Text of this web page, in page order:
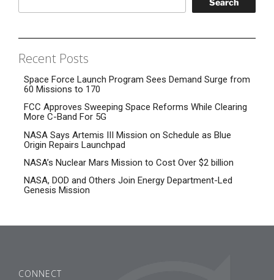
Recent Posts
Space Force Launch Program Sees Demand Surge from
60 Missions to 170
FCC Approves Sweeping Space Reforms While Clearing
More C-Band For 5G
NASA Says Artemis III Mission on Schedule as Blue
Origin Repairs Launchpad
NASA’s Nuclear Mars Mission to Cost Over $2 billion
NASA, DOD and Others Join Energy Department-Led
Genesis Mission
CONNECT